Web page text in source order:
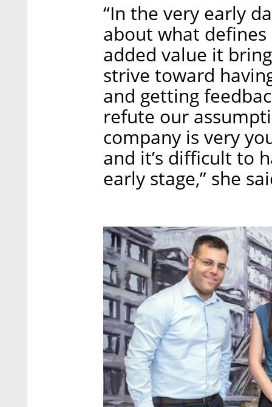
“In the very early
about what
added value it
strive toward
and getting
refute our
company is very
and it’s difficult to
early stage,” she